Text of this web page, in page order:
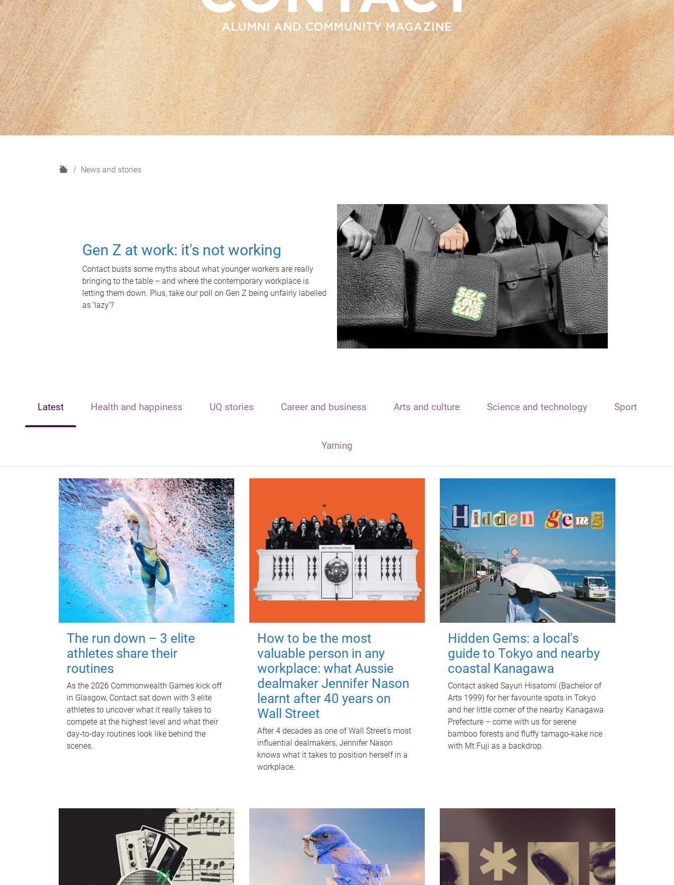
H
News and stories
Gen Z at work: it's not working
Contact busts some myths about what younger workers are really
bringing to the table – and where the contemporary workplace is
letting them down. Plus, take our poll on Gen Z being unfairly labelled
as 'lazy'?
Latest Health and happiness UQ stories Career and business Arts and culture Science and technology Sport
Yarning
The run down – 3 elite
athletes share their
routines
As the 2026 Commonwealth Games kick off
in Glasgow, Contact sat down with 3 elite
athletes to uncover what it really takes to
compete at the highest level and what their
day‑to‑day routines look like behind the
scenes.
How to be the most
valuable person in any
workplace: what Aussie
dealmaker Jennifer Nason
learnt after 40 years on
Wall Street
After 4 decades as one of Wall Street's most
influential dealmakers, Jennifer Nason
knows what it takes to position herself in a
workplace.
Hidden Gems: a local's
guide to Tokyo and nearby
coastal Kanagawa
Contact asked Sayuri Hisatomi (Bachelor of
Arts 1999) for her favourite spots in Tokyo
and her little corner of the nearby Kanagawa
Prefecture – come with us for serene
bamboo forests and fluffy tamago-kake rice
with Mt Fuji as a backdrop.